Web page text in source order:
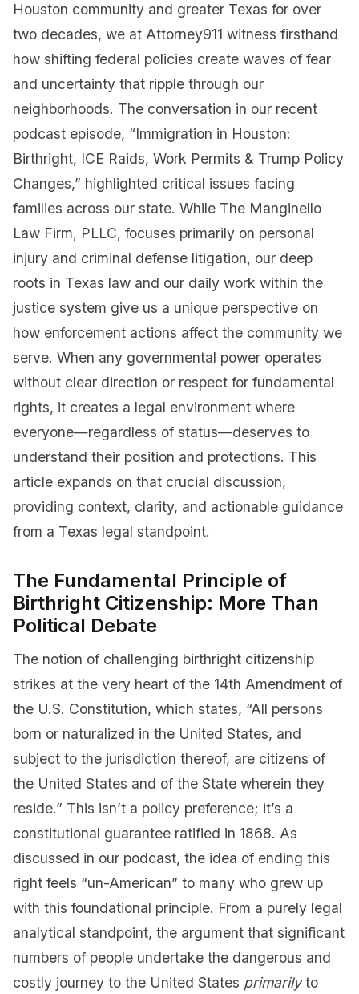
Houston community and greater Texas for over
two decades, we at Attorney911 witness firsthand
how shifting federal policies create waves of fear
and uncertainty that ripple through our
neighborhoods. The conversation in our recent
podcast episode, “Immigration in Houston:
Birthright, ICE Raids, Work Permits & Trump Policy
Changes,” highlighted critical issues facing
families across our state. While The Manginello
Law Firm, PLLC, focuses primarily on personal
injury and criminal defense litigation, our deep
roots in Texas law and our daily work within the
justice system give us a unique perspective on
how enforcement actions affect the community we
serve. When any governmental power operates
without clear direction or respect for fundamental
rights, it creates a legal environment where
everyone—regardless of status—deserves to
understand their position and protections. This
article expands on that crucial discussion,
providing context, clarity, and actionable guidance
from a Texas legal standpoint.
The Fundamental Principle of
Birthright Citizenship: More Than
Political Debate
The notion of challenging birthright citizenship
strikes at the very heart of the 14th Amendment of
the U.S. Constitution, which states, “All persons
born or naturalized in the United States, and
subject to the jurisdiction thereof, are citizens of
the United States and of the State wherein they
reside.” This isn’t a policy preference; it’s a
constitutional guarantee ratified in 1868. As
discussed in our podcast, the idea of ending this
right feels “un-American” to many who grew up
with this foundational principle. From a purely legal
analytical standpoint, the argument that significant
numbers of people undertake the dangerous and
costly journey to the United States primarilyto